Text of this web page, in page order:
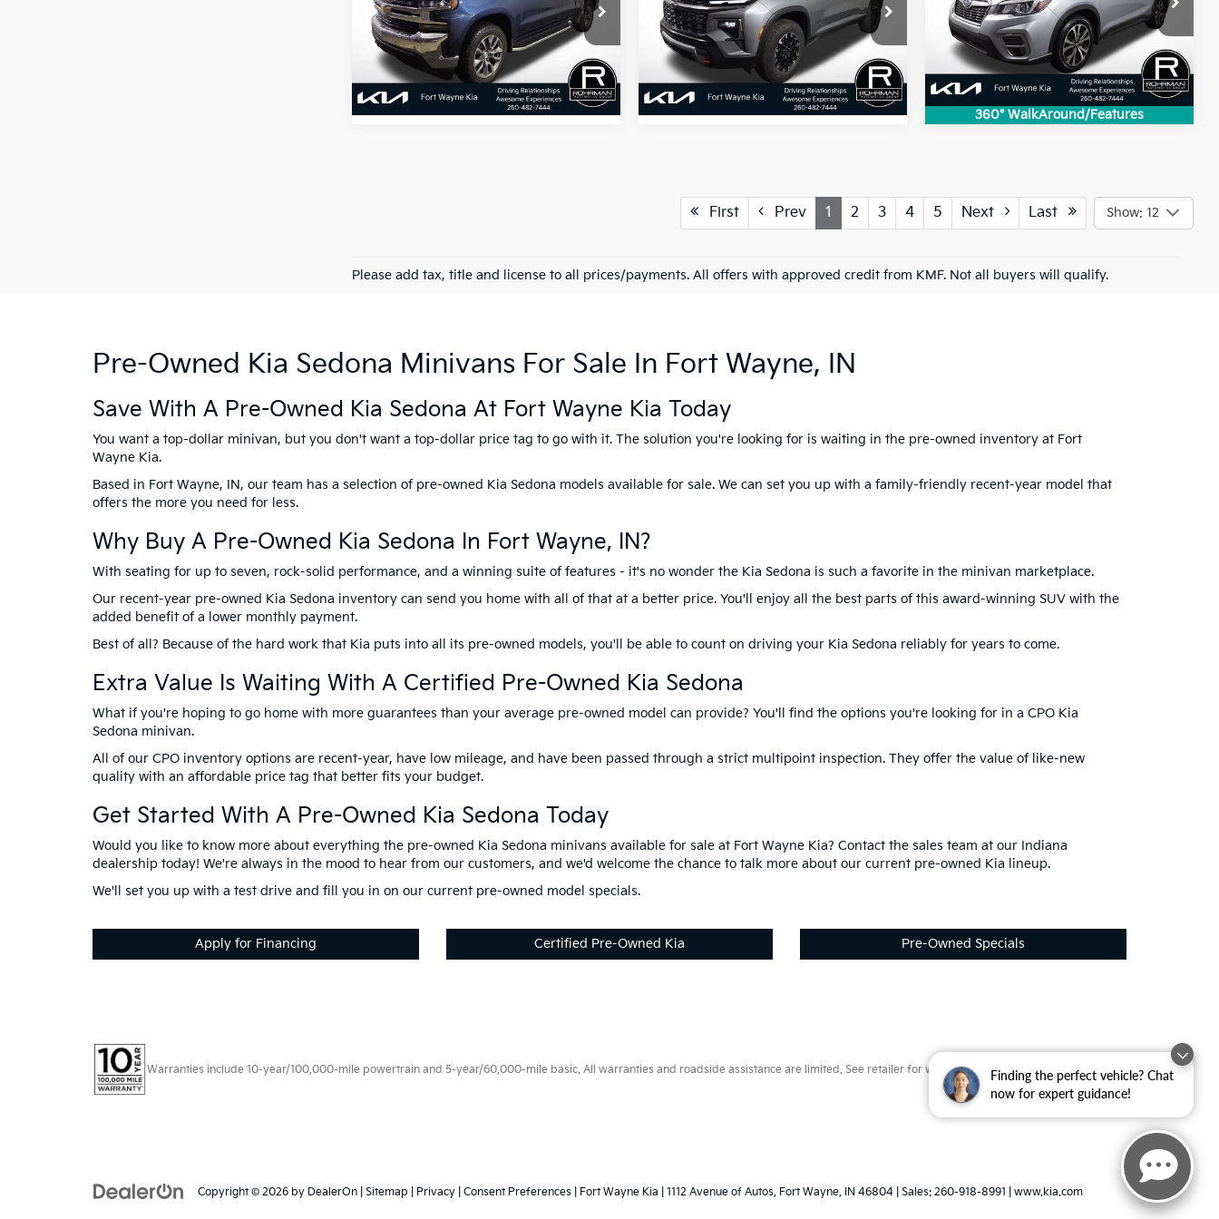
Finding the perfect vehicle? Chat
now for expert guidance!
VIN:1GCUYDED4NZ118228Stock:FK4842B
Model:CK18543
110,333 mi Ext. Int.
VIN:1GNEVJRSXSJ263182Stock:FK4907A
Model:1LC56
13,157 mi Ext. Int.
360° WalkAround/Features
Model:LFI
81,905 mi Ext. Int.
First Prev 1 2 3 4 5 Next Last Show: 12
Please add tax, title and license to all prices/payments. All offers with approved credit from KMF. Not all buyers will qualify.
Pre-Owned Kia Sedona Minivans For Sale In Fort Wayne, IN
Save With A Pre-Owned Kia Sedona At Fort Wayne Kia Today
You want a top-dollar minivan, but you don't want a top-dollar price tag to go with it. The solution you're looking for is waiting in the pre-owned inventory at Fort
Wayne Kia.
Based in Fort Wayne, IN, our team has a selection of pre-owned Kia Sedona models available for sale. We can set you up with a family-friendly recent-year model that
offers the more you need for less.
Why Buy A Pre-Owned Kia Sedona In Fort Wayne, IN?
With seating for up to seven, rock-solid performance, and a winning suite of features - it's no wonder the Kia Sedona is such a favorite in the minivan marketplace.
Our recent-year pre-owned Kia Sedona inventory can send you home with all of that at a better price. You'll enjoy all the best parts of this award-winning SUV with the
added benefit of a lower monthly payment.
Best of all? Because of the hard work that Kia puts into all its pre-owned models, you'll be able to count on driving your Kia Sedona reliably for years to come.
Extra Value Is Waiting With A Certified Pre-Owned Kia Sedona
What if you're hoping to go home with more guarantees than your average pre-owned model can provide? You'll find the options you're looking for in a CPO Kia
Sedona minivan.
All of our CPO inventory options are recent-year, have low mileage, and have been passed through a strict multipoint inspection. They offer the value of like-new
quality with an affordable price tag that better fits your budget.
Get Started With A Pre-Owned Kia Sedona Today
Would you like to know more about everything the pre-owned Kia Sedona minivans available for sale at Fort Wayne Kia? Contact the sales team at our Indiana
dealership today! We're always in the mood to hear from our customers, and we'd welcome the chance to talk more about our current pre-owned Kia lineup.
We'll set you up with a test drive and fill you in on our current pre-owned model specials.
Apply for Financing Certified Pre-Owned Kia Pre-Owned Specials
Warranties include 10-year/100,000-mile powertrain and 5-year/60,000-mile basic. All warranties and roadside assistance are limited. See retailer for warranty details.
Copyright © 2026 by DealerOn Sitemap Privacy Consent Preferences | Fort Wayne Kia 1112 Avenue of Autos, Fort Wayne, IN 46804 | Sales: 260-918-8991 www.kia.com